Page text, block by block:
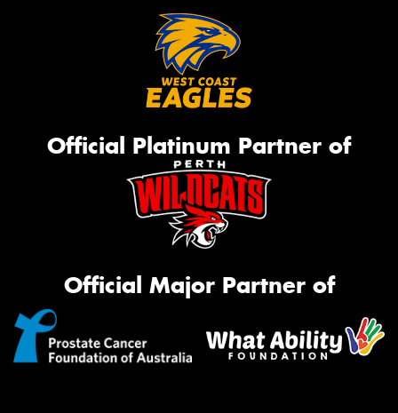
Official Platinum Partner of
Official Major Partner of